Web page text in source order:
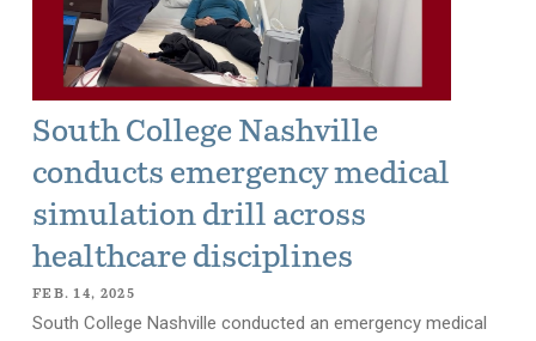
South College Nashville
conducts emergency medical
simulation drill across
healthcare disciplines
FEB. 14, 2025
South College Nashville conducted an emergency medical